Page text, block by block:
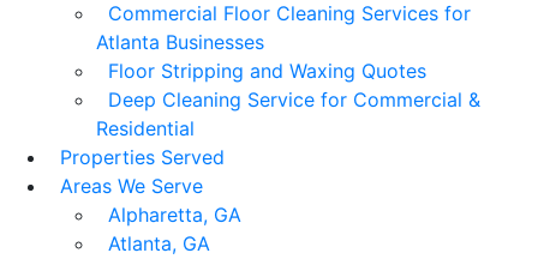
Commercial Floor Cleaning Services for
Atlanta Businesses
Floor Stripping and Waxing Quotes
Deep Cleaning Service for Commercial &
Residential
Properties Served
Areas We Serve
Alpharetta, GA
Atlanta, GA